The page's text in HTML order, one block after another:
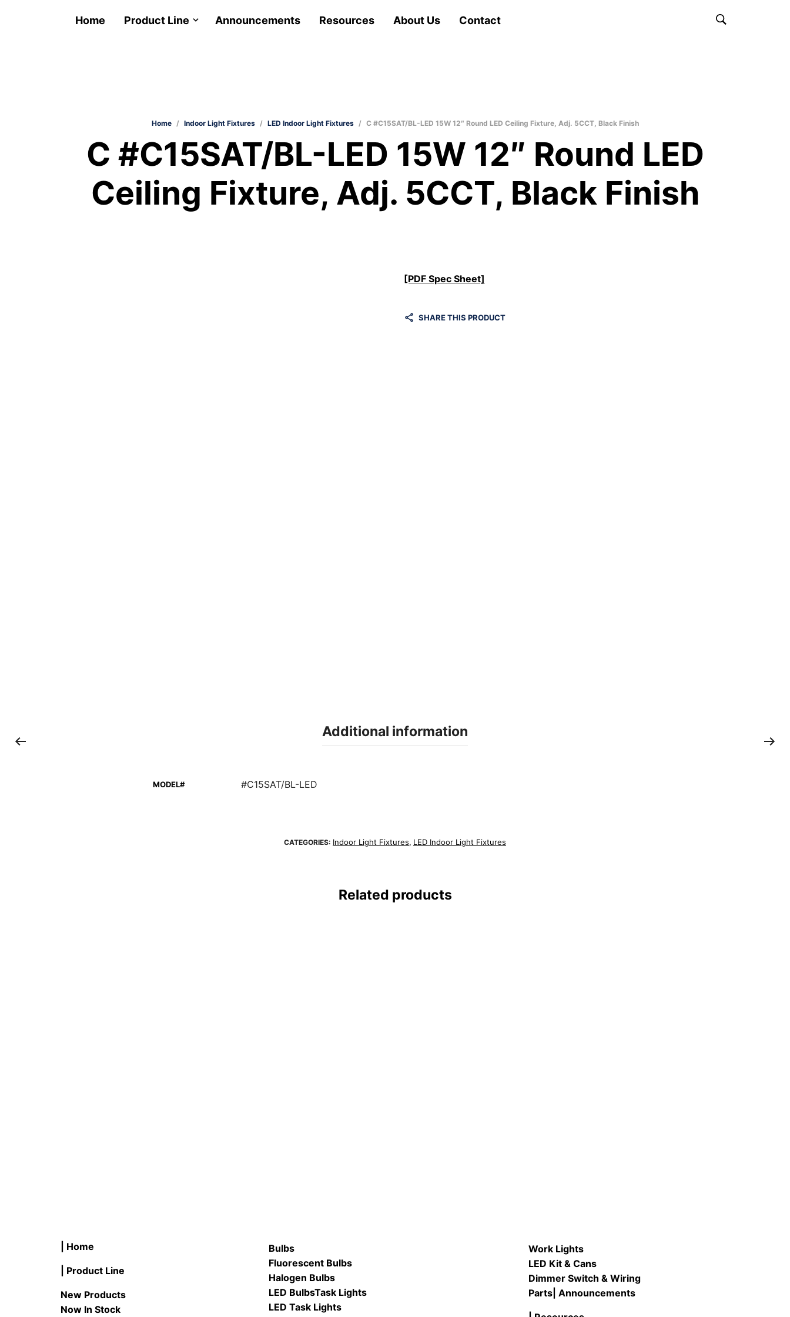
Home Product Line Announcements Resources About Us Contact
Home / Indoor Light Fixtures / LED Indoor Light Fixtures / C #C15SAT/BL-LED 15W 12″ Round LED Ceiling Fixture, Adj. 5CCT, Black Finish
C #C15SAT/BL-LED 15W 12″ Round LED
Ceiling Fixture, Adj. 5CCT, Black Finish
[PDF Spec Sheet]
SHARE THIS PRODUCT
Additional information
MODEL# #C15SAT/BL-LED
CATEGORIES: Indoor Light Fixtures, LED Indoor Light Fixtures
Related products
| Home
| Product Line
New Products
Now In Stock
Bulbs
Fluorescent Bulbs
Halogen Bulbs
LED BulbsTask Lights
LED Task Lights
Work Lights
LED Kit & Cans
Dimmer Switch & Wiring
Parts | Announcements